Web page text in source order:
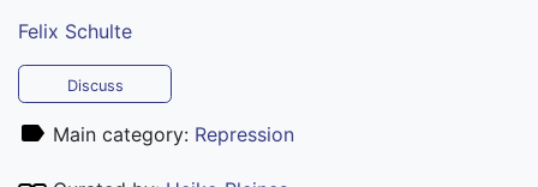
Felix Schulte
Discuss
Main category: Repression